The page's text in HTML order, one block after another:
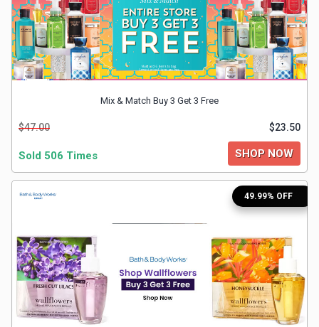
TV
Shows
Nutrition
Railway
Software
Sports
&
Mix & Match Buy 3 Get 3 Free
$47.00 $23.50
Sold 506 Times SHOP NOW
49.99% OFF